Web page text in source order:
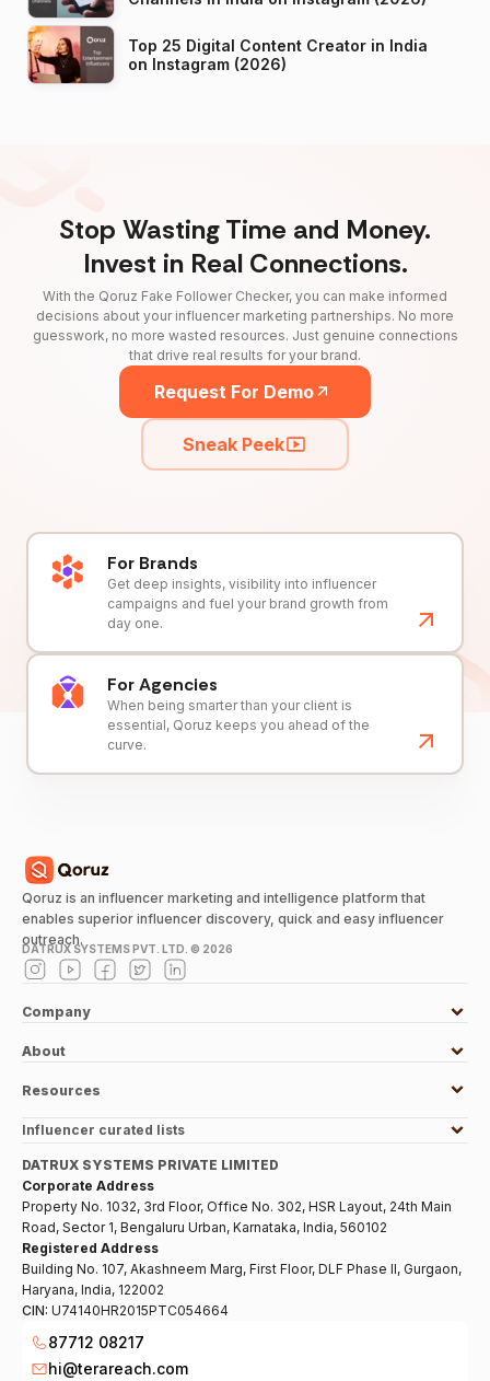
Top 25 Digital Content Creator in India
on Instagram (2026)
Stop Wasting Time and Money.
Invest in Real Connections.
With the Qoruz Fake Follower Checker, you can make informed
decisions about your influencer marketing partnerships. No more
guesswork, no more wasted resources. Just genuine connections
that drive real results for your brand.
Request For Demo
Sneak Peek
For Brands
Get deep insights, visibility into influencer
campaigns and fuel your brand growth from
day one.
For Agencies
When being smarter than your client is
essential, Qoruz keeps you ahead of the
curve.
Qoruz is an influencer marketing and intelligence platform that
enables superior influencer discovery, quick and easy influencer
outreach.
DATRUX SYSTEMS PVT. LTD. © 2026
Company
About
Resources
Influencer curated lists
DATRUX SYSTEMS PRIVATE LIMITED
Corporate Address
Property No. 1032, 3rd Floor, Office No. 302, HSR Layout, 24th Main
Road, Sector 1, Bengaluru Urban, Karnataka, India, 560102
Registered Address
Building No. 107, Akashneem Marg, First Floor, DLF Phase II, Gurgaon,
Haryana, India, 122002
CIN: U74140HR2015PTC054664
87712 08217
hi@terareach.com